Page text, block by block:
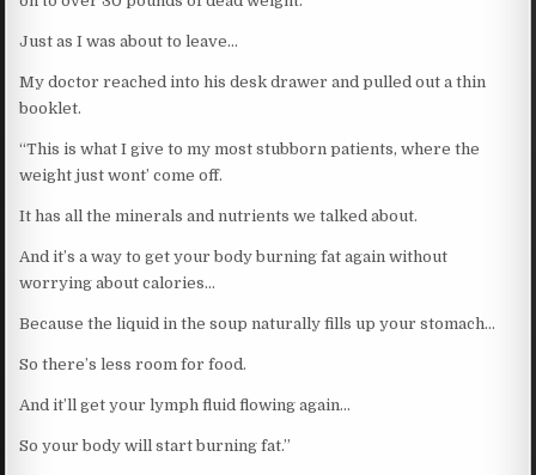
Just as I was about to leave…
My doctor reached into his desk drawer and pulled out a thin
booklet.
“This is what I give to my most stubborn patients, where the
weight just wont’ come off.
It has all the minerals and nutrients we talked about.
And it’s a way to get your body burning fat again without
worrying about calories…
Because the liquid in the soup naturally fills up your stomach…
So there’s less room for food.
And it’ll get your lymph fluid flowing again…
So your body will start burning fat.”